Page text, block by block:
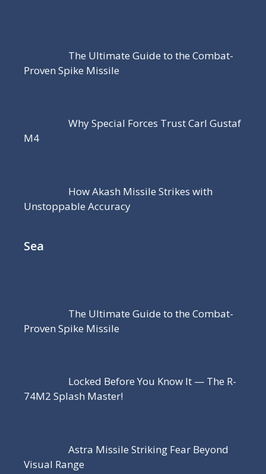
The Ultimate Guide to the Combat-
Proven Spike Missile
Why Special Forces Trust Carl Gustaf
M4
How Akash Missile Strikes with
Unstoppable Accuracy
Sea
The Ultimate Guide to the Combat-
Proven Spike Missile
Locked Before You Know It — The R-
74M2 Splash Master!
Astra Missile Striking Fear Beyond
Visual Range